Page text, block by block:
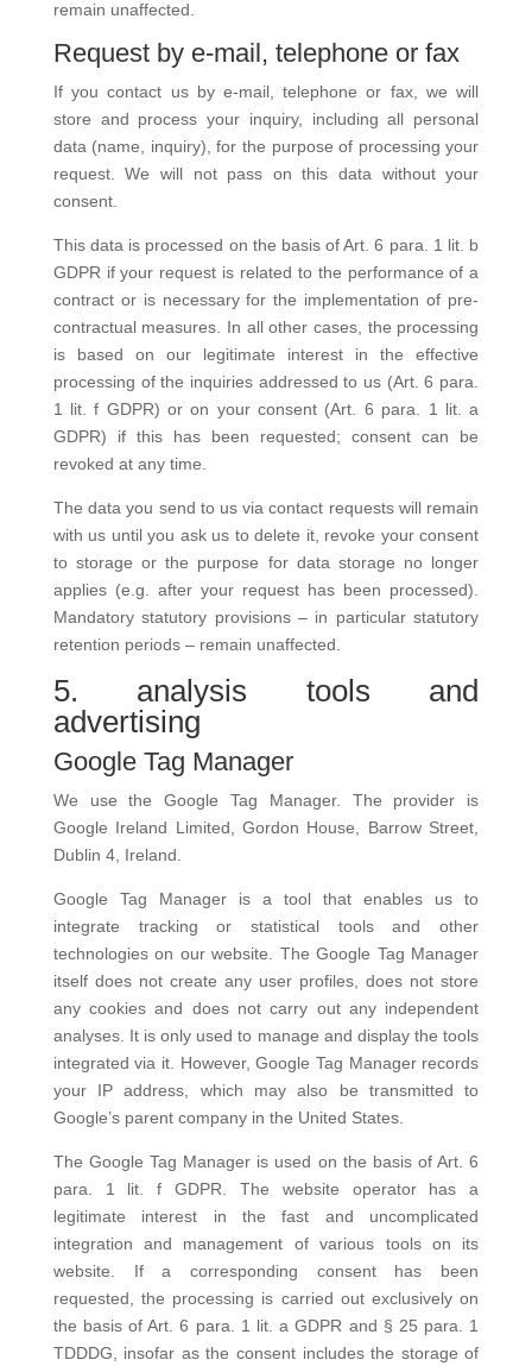
remain unaffected.
Request by e-mail, telephone or fax
If you contact us by e-mail, telephone or fax, we will
store and process your inquiry, including all personal
data (name, inquiry), for the purpose of processing your
request. We will not pass on this data without your
consent.
This data is processed on the basis of Art. 6 para. 1 lit. b
GDPR if your request is related to the performance of a
contract or is necessary for the implementation of pre-
contractual measures. In all other cases, the processing
is based on our legitimate interest in the effective
processing of the inquiries addressed to us (Art. 6 para.
1 lit. f GDPR) or on your consent (Art. 6 para. 1 lit. a
GDPR) if this has been requested; consent can be
revoked at any time.
The data you send to us via contact requests will remain
with us until you ask us to delete it, revoke your consent
to storage or the purpose for data storage no longer
applies (e.g. after your request has been processed).
Mandatory statutory provisions – in particular statutory
retention periods – remain unaffected.
5. analysis tools and
advertising
Google Tag Manager
We use the Google Tag Manager. The provider is
Google Ireland Limited, Gordon House, Barrow Street,
Dublin 4, Ireland.
Google Tag Manager is a tool that enables us to
integrate tracking or statistical tools and other
technologies on our website. The Google Tag Manager
itself does not create any user profiles, does not store
any cookies and does not carry out any independent
analyses. It is only used to manage and display the tools
integrated via it. However, Google Tag Manager records
your IP address, which may also be transmitted to
Google’s parent company in the United States.
The Google Tag Manager is used on the basis of Art. 6
para. 1 lit. f GDPR. The website operator has a
legitimate interest in the fast and uncomplicated
integration and management of various tools on its
website. If a corresponding consent has been
requested, the processing is carried out exclusively on
the basis of Art. 6 para. 1 lit. a GDPR and § 25 para. 1
TDDDG, insofar as the consent includes the storage of